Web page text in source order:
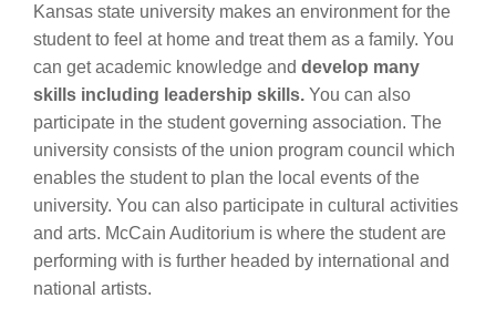
Kansas state university makes an environment for the
student to feel at home and treat them as a family. You
can get academic knowledge and develop many
skills including leadership skills. You can also
participate in the student governing association. The
university consists of the union program council which
enables the student to plan the local events of the
university. You can also participate in cultural activities
and arts. McCain Auditorium is where the student are
performing with is further headed by international and
national artists.